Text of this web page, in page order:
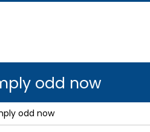
odd now
odd now